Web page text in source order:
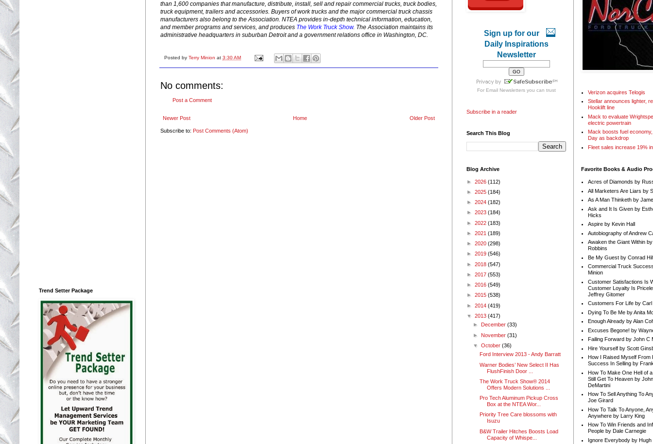
than 1,600 companies that manufacture, distribute, install, sell and repair commercial trucks, truck bodies,
truck equipment, trailers and accessories. Buyers of work trucks and the major commercial truck chassis
manufacturers also belong to the Association. NTEA provides in-depth technical information, education,
and member programs and services, and produces The Work Truck Show. The Association maintains its
administrative headquarters in suburban Detroit and a government relations office in Washington, DC.
Posted by Terry Minion at 3:30 AM
No comments:
Post a Comment
Newer Post Older Post
Home
Subscribe to: Post Comments (Atom)
Trend Setter Package
Sign up for our
Daily Inspirations
Newsletter
For Email Newslettersyou can trust
Subscribe in a reader
Search This Blog
Blog Archive
► 2026 (112)
► 2025 (184)
► 2024 (182)
► 2023 (184)
► 2022 (183)
► 2021 (189)
► 2020 (298)
► 2019 (546)
► 2018 (547)
► 2017 (553)
► 2016 (549)
► 2015 (538)
► 2014 (419)
▼ 2013 (417)
►
December(33)
► November(31)
▼October(36)
Ford Interview 2013 - Andy Barratt
Warner Bodies’ New Select II Has
FlushFinish Door ...
The Work Truck Show® 2014
Offers Modern Solutions ...
Pro Tech Aluminum Pickup Cross
Box at the NTEA Wor...
Priority Tree Care blossoms with
Isuzu
B&W Trailer Hitches Boosts Load
Capacity of Whispe...
Verizon acquires Telogis
Stellar announces lighter,
Hooklift line
Mack to evaluate
electric powertrain
Mack boosts fuel
Day as backdrop
Fleet sales increase 19%
Favorite Books & Audio
Acres of Diamonds by
All Marketers Are Liars by
As A Man Thinketh by
Ask and It Is Given by
Hicks
Aspire by Kevin Hall
Autobiography of Andrew
Awaken the Giant Within
Robbins
Be My Guest by Conrad
Commercial Truck
Minion
Customer Satisfactions Is
Customer Loyalty Is
Jeffrey Gitomer
Customers For Life by Carl
Dying To Be Me by Anita
Enough Already by Alan
Excuses Begone! by
Failing Forward by John C
Hire Yourself by Scott
How I Raised Myself From
Success In Selling by
How To Make One Hell of
Still Get To Heaven by
DeMartini
How To Sell Anything To
Joe Girard
How To Talk To Anyone,
Anywhere by Larry King
How To Win Friends and
People by Dale Carnegie
Ignore Everybody by Hugh